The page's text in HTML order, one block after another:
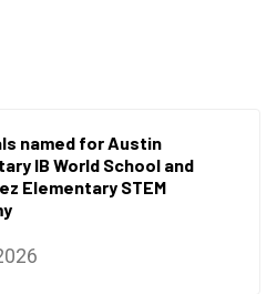
named for Austin
IB World School and
Elementary STEM